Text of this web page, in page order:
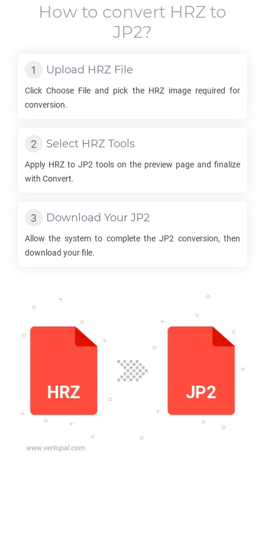
How to convert HRZ to
JP2?
Upload HRZ File
Click Choose File and pick the HRZimage required for
conversion.
Select HRZ Tools
Apply HRZ to JP2 tools on the preview page and finalize
with Convert.
Download Your JP2
Allow the system to complete theJP2 conversion, then
download your file.